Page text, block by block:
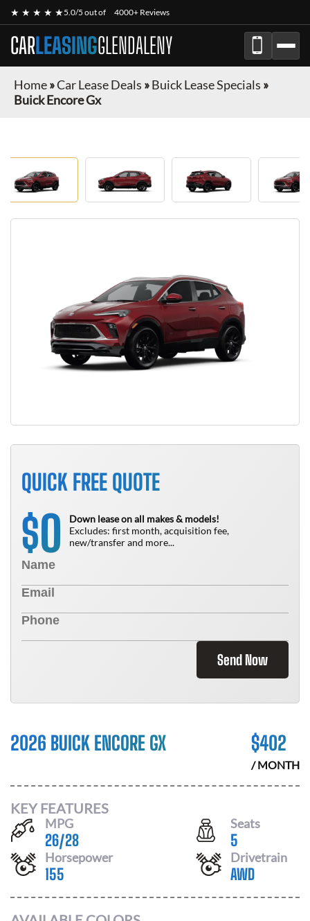
★ ★ ★ ★ ★5.0/5 out of 4000+ Reviews
CARLEASINGGLENDALENY
Home»Car Lease Deals »Buick Lease Specials »
Buick Encore Gx
QUICK FREE QUOTE
$0
Down lease on all makes & models!
Excludes: first month, acquisition fee,
new/transfer and more...
Send Now
2026 BUICK ENCORE GX $402
/ MONTH
KEY FEATURES
MPG
26/28
Seats
5
Horsepower
155
Drivetrain
AWD